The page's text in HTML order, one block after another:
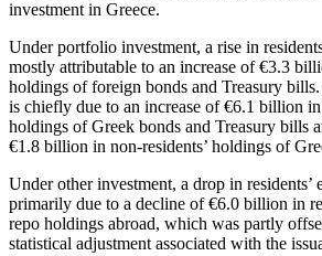
investment in Greece.
Under portfolio investment, a rise in
mostly attributable to an increase of €3.3
holdings of foreign bonds and Treasury
is chiefly due to an increase of €6.1 billion in
holdings of Greek bonds and Treasury bills
€1.8 billion in non-residents’ holdings of
Under other investment, a drop in residents’
primarily due to a decline of €6.0 billion in
repo holdings abroad, which was partly
statistical adjustment associated with the